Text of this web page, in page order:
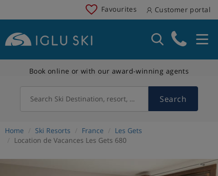
Favourites Customer portal
Book online or with our award-winning agents
Search Ski Destination, resort, country Search
Home Ski Resorts France
Les Gets
Location de Vacances Les Gets 680